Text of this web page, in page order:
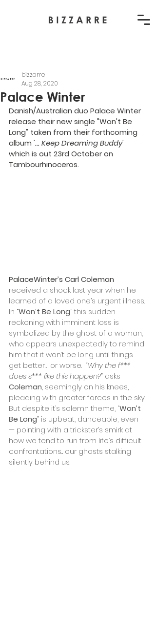
Palace Winter
bizzarre
Aug 28, 2020
Danish/Australian duo Palace Winter
release their new single "Won't Be
Long" taken from their forthcoming
album '... Keep Dreaming Buddy'
which is out 23rd October on
Tambourhinoceros.
PalaceWinter’s Carl Coleman
received a shock last year when he
learned of a loved one’s urgent illness.
In “Won’t Be Long” this sudden
reckoning with imminent loss is
symbolized by the ghost of a woman,
who appears unexpectedly to remind
him that it won’t be long until things
get better… or worse. “Why the f***
does s*** like this happen?” asks
Coleman, seemingly on his knees,
pleading with greater forces in the sky.
But despite it’s solemn theme, “Won’t
Be Long” is upbeat, danceable, even
— pointing with a trickster’s smirk at
how we tend to run from life’s difficult
confrontations... our ghosts stalking
silently behind us.